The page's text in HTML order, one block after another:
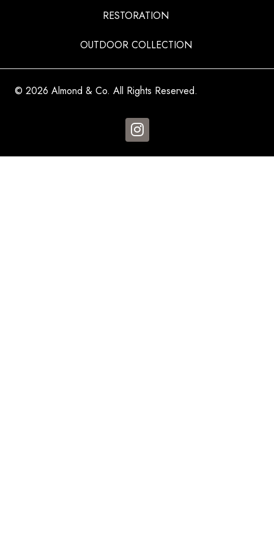
RESTORATION
OUTDOOR COLLECTION
© 2026 Almond & Co. All Rights Reserved.